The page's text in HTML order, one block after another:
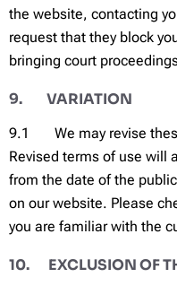
the website, contacting
request that they block
bringing court
9. VARIATION
9.1 We may revise
Revised terms of use will
from the date of the
on our website. Please
you are familiar with the
10. EXCLUSION OF